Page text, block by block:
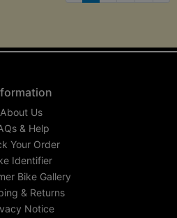
About Us
& Help
Your Order
Identifier
Bike Gallery
& Returns
Notice